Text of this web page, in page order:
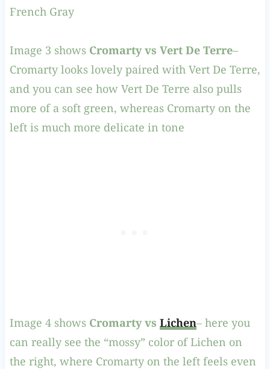
French Gray
Image 3 shows Cromarty vs Vert De Terre–
Cromarty looks lovely paired with Vert De Terre,
and you can see how Vert De Terre also pulls
more of a soft green, whereas Cromarty on the
left is much more delicate in tone
Image 4 shows Cromarty vs Lichen– here you
can really see the “mossy” color of Lichen on
the right, where Cromarty on the left feels even